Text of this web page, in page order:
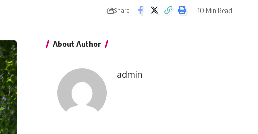
Share 10 Min Read
About Author
admin